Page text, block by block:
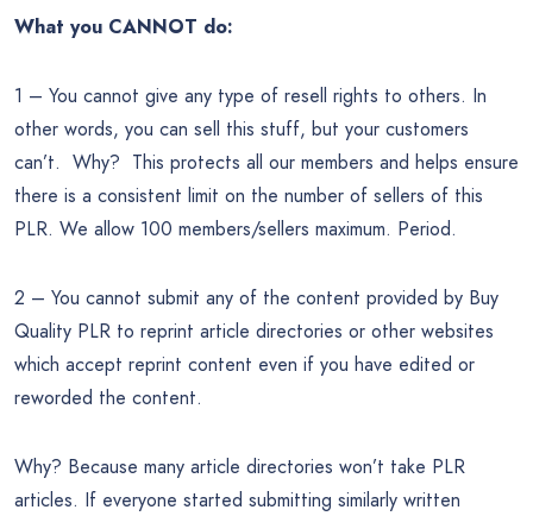
What you CANNOT do:
1 – You cannot give any type of resell rights to others. In
other words, you can sell this stuff, but your customers
can’t. Why? This protects all our members and helps ensure
there is a consistent limit on the number of sellers of this
PLR. We allow 100 members/sellers maximum. Period.
2 – You cannot submit any of the content provided by Buy
Quality PLR to reprint article directories or other websites
which accept reprint content even if you have edited or
reworded the content.
Why? Because many article directories won’t take PLR
articles. If everyone started submitting similarly written